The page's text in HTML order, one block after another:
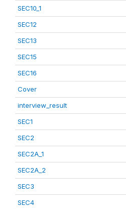
SEC10_1
SEC12
SEC13
SEC15
SEC16
Cover
interview_result
SEC1
SEC2
SEC2A_1
SEC2A_2
SEC3
SEC4